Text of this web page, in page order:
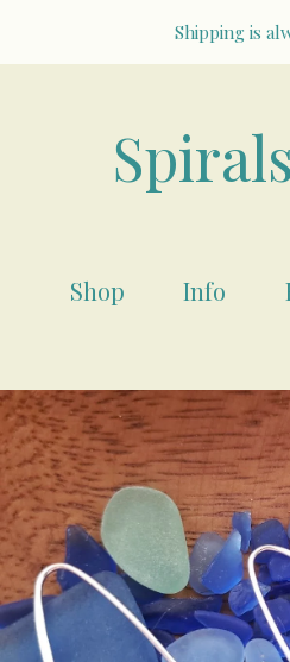
Shipping is
Shop Info